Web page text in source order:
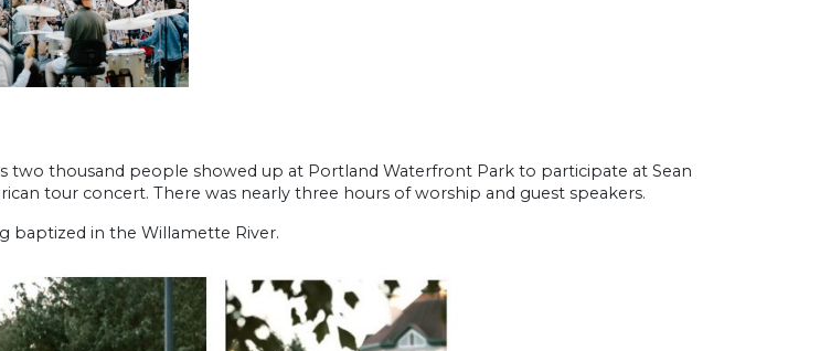
two thousand people showed up at Portland Waterfront Park to participate at Sean
tour concert. There was nearly three hours of worship and guest speakers.
baptized in the Willamette River.